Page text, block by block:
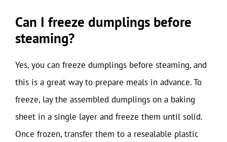
Can I freeze dumplings before
steaming?
Yes, you can freeze dumplings before steaming, and
this is a great way to prepare meals in advance. To
freeze, lay the assembled dumplings on a baking
sheet in a single layer and freeze them until solid.
Once frozen, transfer them to a resealable plastic